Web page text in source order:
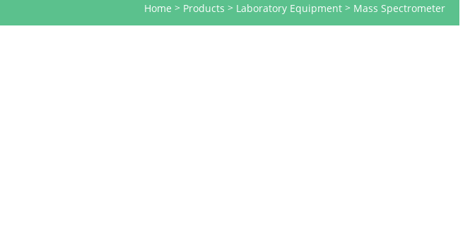
Home > Products > Laboratory Equipment> Mass Spectrometer